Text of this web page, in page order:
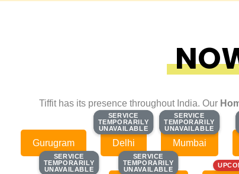
Tiffit has its presence throughout India. Our
Gurugram
SERVICE
TEMPORARILY
UNAVAILABLE
SERVICE
TEMPORARILY
UNAVAILABLE
Delhi
SERVICE
TEMPORARILY
UNAVAILABLE
SERVICE
TEMPORARILY
UNAVAILABLE
Mumbai
SERVICE
TEMPORARILY
UNAVAILABLE
SERVICE
TEMPORARILY
UNAVAILABLE
SERVICE
TEMPORARILY
UNAVAILABLE
SERVICE
TEMPORARILY
UNAVAILABLE